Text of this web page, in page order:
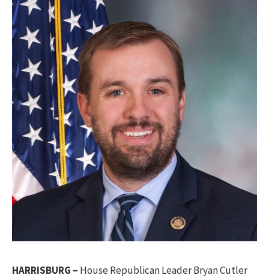
HARRISBURG – House Republican Leader Bryan Cutler